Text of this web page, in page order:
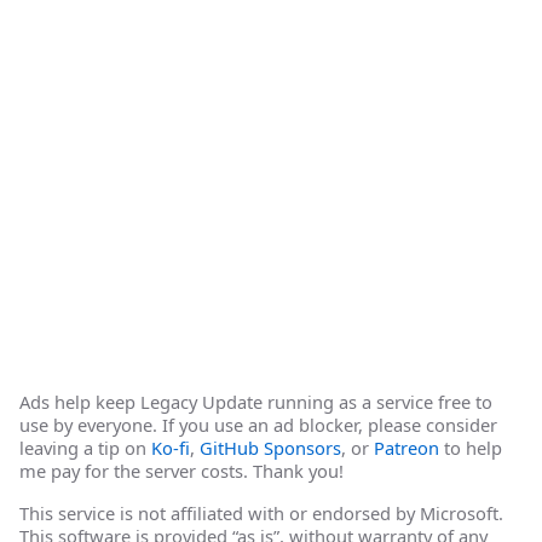
Ads help keep Legacy Update running as a service free to
use by everyone. If you use an ad blocker, please consider
leaving a tip on Ko-fi, GitHub Sponsors, or Patreon to help
me pay for the server costs. Thank you!
This service is not affiliated with or endorsed by Microsoft.
This software is provided “as is”, without warranty of any